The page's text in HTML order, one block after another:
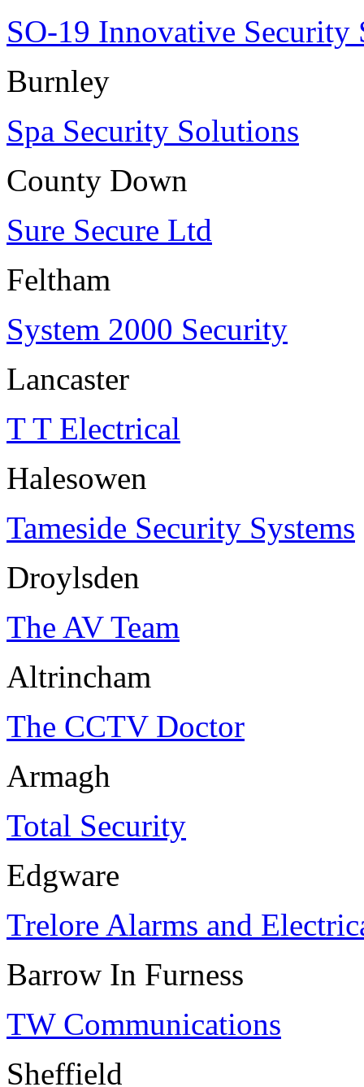
SO-19 Innovative Security
Burnley
Spa Security Solutions
County Down
Sure Secure Ltd
Feltham
System 2000 Security
Lancaster
T T Electrical
Halesowen
Tameside Security Systems
Droylsden
The AV Team
Altrincham
The CCTV Doctor
Armagh
Total Security
Edgware
Trelore Alarms and
Barrow In Furness
TW Communications
Sheffield